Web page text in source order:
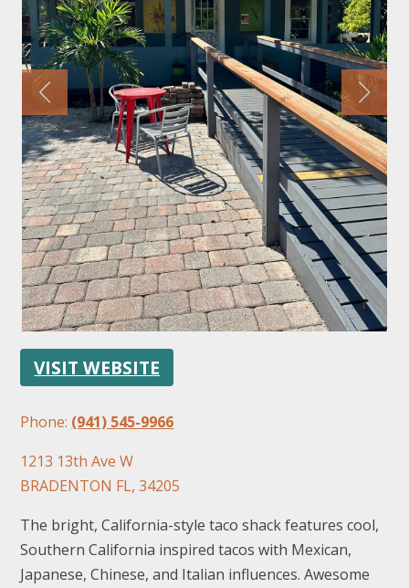
FOLLOW US
VISIT WEBSITE
Phone: (941) 545-9966
1213 13th Ave W
BRADENTON FL, 34205
The bright, California-style taco shack features cool,
Southern California inspired tacos with Mexican,
Japanese, Chinese, and Italian influences. Awesome